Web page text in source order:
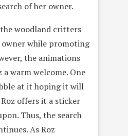
of her owner.
woodland critters
while promoting
the animations
a warm welcome. One
at it hoping it will
offers it a sticker
Thus, the search
As Roz